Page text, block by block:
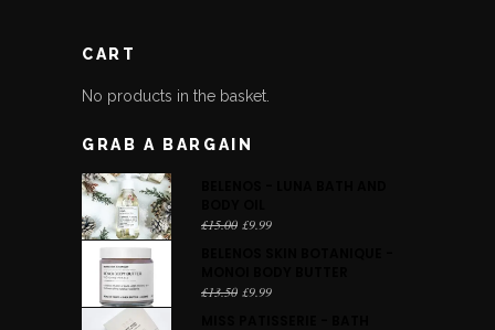
CART
No products in the basket.
GRAB A BARGAIN
£15.00 Original
£9.99Current
£13.50 Original
£9.99Current